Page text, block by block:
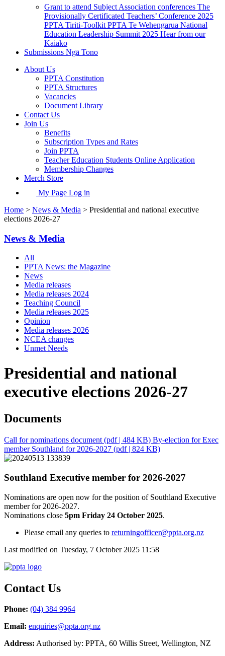
Grant to attend Subject Association conferences The
Provisionally Certificated Teachers’ Conference 2025
PPTA Tiriti-Toolkit PPTA Te Wehengarua National
Education Leadership Summit 2025 Hear from our
Kaiako
Submissions Ngā Tono
About Us
PPTA Constitution
PPTA Structures
Vacancies
Document Library
Contact Us
Join Us
Benefits
Subscription Types and Rates
Join PPTA
Teacher Education Students Online Application
Membership Changes
Merch Store
My Page Log in
Home > News & Media > Presidential and national executive
elections 2026-27
News & Media
All
PPTA News: the Magazine
News
Media releases
Media releases 2024
Teaching Council
Media releases 2025
Opinion
Media releases 2026
NCEA changes
Unmet Needs
Presidential and national
executive elections 2026-27
Documents
Call for nominations document (pdf | 484 KB) By-election for Exec
member Southland for 2026-2027 (pdf | 824 KB)
Southland Executive member for 2026-2027
Nominations are open now for the position of Southland Executive
member for 2026-2027.
Nominations close 5pm Friday 24 October 2025.
Please email any queries to returningofficer@ppta.org.nz
Last modified on Tuesday, 7 October 2025 11:58
Contact Us
Phone: (04) 384 9964
Email: enquiries@ppta.org.nz
Address: Authorised by: PPTA, 60 Willis Street, Wellington, NZ